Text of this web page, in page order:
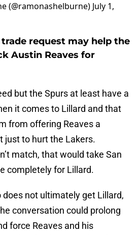
(@ramonashelburne) July 1,
trade request may help the
Austin Reaves for
but the Spurs at least have a
it comes to Lillard and that
from offering Reaves a
just to hurt the Lakers.
match, that would take San
completely for Lillard.
does not ultimately get Lillard,
conversation could prolong
force Reaves and his